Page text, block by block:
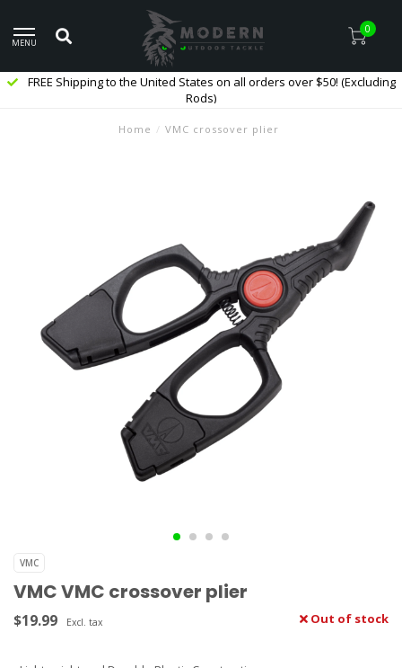
MENU
0
FREE Shipping to the United States on all orders over $50! (Excluding
Rods)
Home / VMC crossover plier
VMC
VMC VMC crossover plier
$19.99 Excl. tax Out of stock